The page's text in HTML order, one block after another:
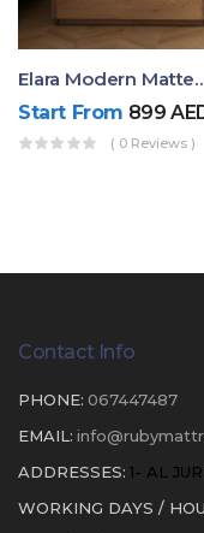
Elara Modern Matte Bedside
Start From 899
( 0 Reviews )
Contact Info
PHONE: 067447487
EMAIL:
ADDRESSES: 1- AL
WORKING DAYS /